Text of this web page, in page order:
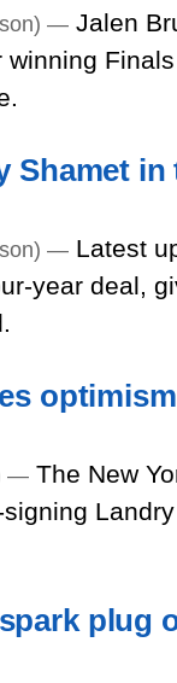
— Jalen
Shamet in
— Latest
year deal,
— The New
plug